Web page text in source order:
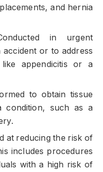
and hernia
in urgent
or to address
appendicitis or a
to obtain tissue
condition, such as a
at reducing the risk of
includes procedures
with a high risk of